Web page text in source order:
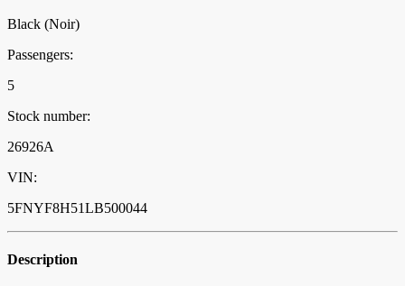
Black (Noir)
Passengers:
5
Stock number:
26926A
VIN:
5FNYF8H51LB500044
Description